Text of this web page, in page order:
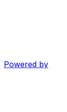
Powered by